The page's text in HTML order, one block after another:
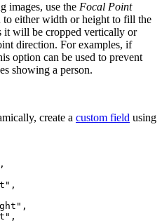
images, use the Focal Point
either width or height to fill the
it will be cropped vertically or
direction. For examples, if
option can be used to prevent
showing a person.
create a custom field using